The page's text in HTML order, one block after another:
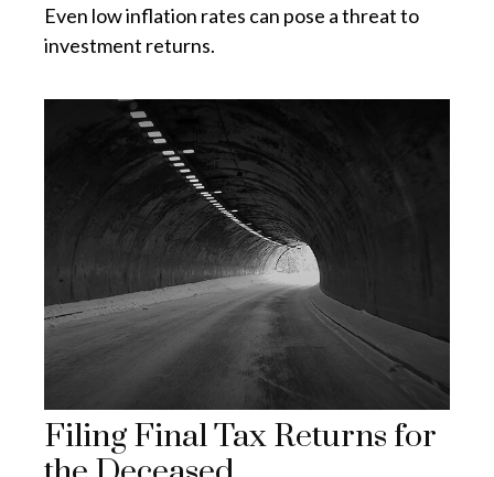
Even low inflation rates can pose a threat to
investment returns.
Filing Final Tax Returns for